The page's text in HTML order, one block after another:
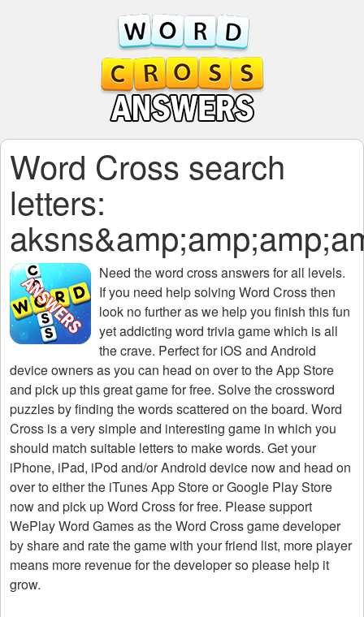
Word Cross search
letters:
Need theword cross answers for all levels.
If you need help solving Word Crossthen
look no further as we help you finish this fun
yet addicting word trivia game which is all
the crave. Perfect for iOS and Android
device owners as you can head on over to the App Store
and pick up this great game for free. Solve the crossword
puzzles by finding the words scattered on the board. Word
Cross is a very simple and interesting game in which you
should match suitable letters to make words. Get your
iPhone, iPad, iPod and/or Android device now and head on
over to either the iTunes App Store or Google Play Store
now and pick up Word Cross for free. Please support
WePlay Word Games as the Word Cross game developer
by share and rate the game with your friend list, more player
means more revenue for the developer so please help it
grow.